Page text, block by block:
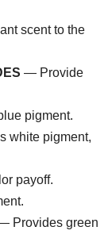
scent to the
— Provide
pigment.
white pigment,
payoff.
Provides green